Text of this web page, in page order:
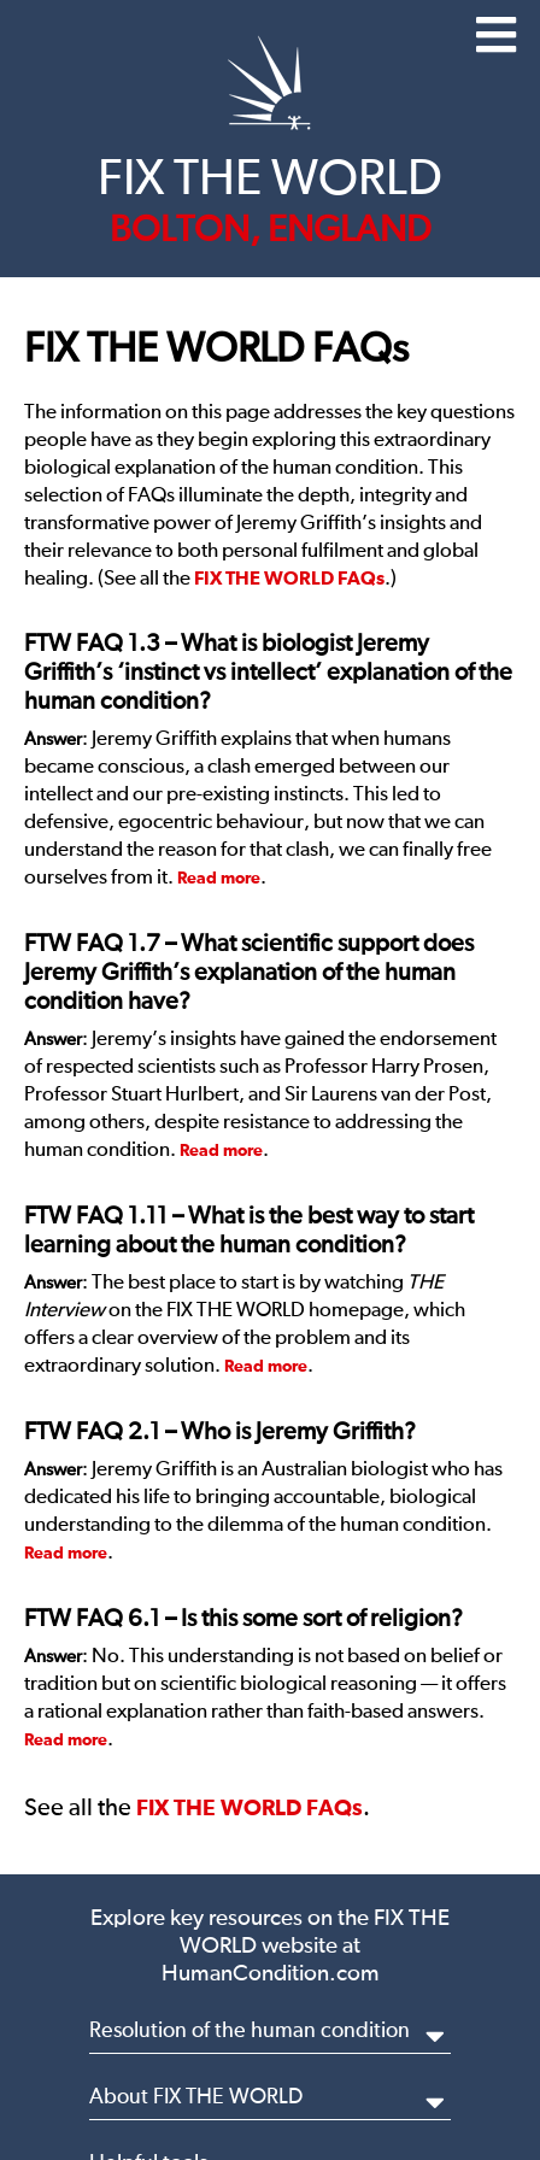
FIX THE WORLD
BOLTON, ENGLAND
FIX THE WORLD FAQs
The information on this page addresses the key questions
people have as they begin exploring this extraordinary
biological explanation of the human condition. This
selection of FAQs illuminate the depth, integrity and
transformative power of Jeremy Griffith’s insights and
their relevance to both personal fulfilment and global
healing. (See all the FIX THE WORLD FAQs.)
FTW FAQ 1.3 – What is biologist Jeremy
Griffith’s ‘instinct vs intellect’ explanation of the
human condition?
Answer: Jeremy Griffith explains that when humans
became conscious, a clash emerged between our
intellect and our pre-existing instincts. This led to
defensive, egocentric behaviour, but now that we can
understand the reason for that clash, we can finally free
ourselves from it. Read more.
FTW FAQ 1.7 – What scientific support does
Jeremy Griffith’s explanation of the human
condition have?
Answer: Jeremy’s insights have gained the endorsement
of respected scientists such as Professor Harry Prosen,
Professor Stuart Hurlbert, and Sir Laurens van der Post,
among others, despite resistance to addressing the
human condition. Read more.
FTW FAQ 1.11 – What is the best way to start
learning about the human condition?
Answer: The best place to start is by watching THE
Interviewon the FIX THE WORLD homepage, which
offers a clear overview of the problem and its
extraordinary solution. Read more.
FTW FAQ 2.1 – Who is Jeremy Griffith?
Answer: Jeremy Griffith is an Australian biologist who has
dedicated his life to bringing accountable, biological
understanding to the dilemma of the human condition.
Read more.
FTW FAQ 6.1 – Is this some sort of religion?
Answer: No. This understanding is not based on belief or
tradition but on scientific biological reasoning — it offers
a rational explanation rather than faith-based answers.
Read more.
See all the FIX THE WORLD FAQs.
Explore key resources on the FIX THE
WORLD website at
HumanCondition.com
Resolution of the human condition
About FIX THE WORLD